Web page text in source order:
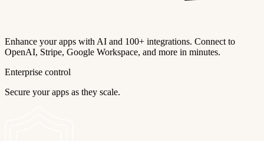
Enhance your apps with AI and 100+ integrations. Connect to
OpenAI, Stripe, Google Workspace, and more in minutes.
Enterprise control
Secure your apps as they scale.